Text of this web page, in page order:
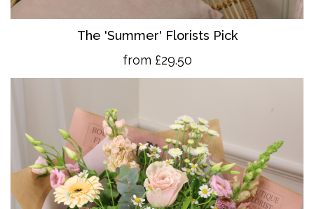
The 'Summer' Florists Pick
from £29.50